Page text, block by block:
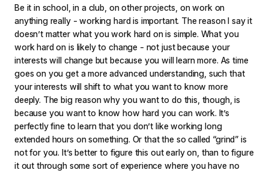
Be it in school, in a club, on other projects, on work on
anything really - working hard is important. The reason I say it
doesn’t matter what you work hard on is simple. What you
work hard on is likely to change - not just because your
interests will change but because you will learn more. As time
goes on you get a more advanced understanding, such that
your interests will shift to what you want to know more
deeply. The big reason why you want to do this, though, is
because you want to know how hard you can work. It’s
perfectly fine to learn that you don’t like working long
extended hours on something. Or that the so called “grind” is
not for you. It’s better to figure this out early on, than to figure
it out through some sort of experience where you have no